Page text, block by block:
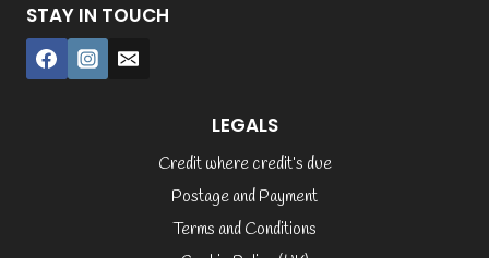
STAY IN TOUCH
LEGALS
Credit where credit’s due
Postage and Payment
Terms and Conditions